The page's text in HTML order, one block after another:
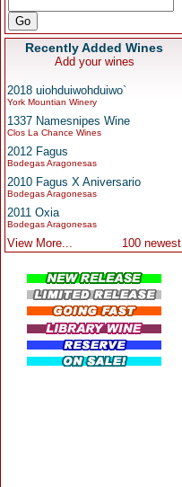
Recently Added Wines
Add your wines
2018 uiohduiwohduiwo`
York Mountian Winery
1337 Namesnipes Wine
Clos La Chance Wines
2012 Fagus
Bodegas Aragonesas
2010 Fagus X Aniversario
Bodegas Aragonesas
2011 Oxia
Bodegas Aragonesas
View More... 100 newest